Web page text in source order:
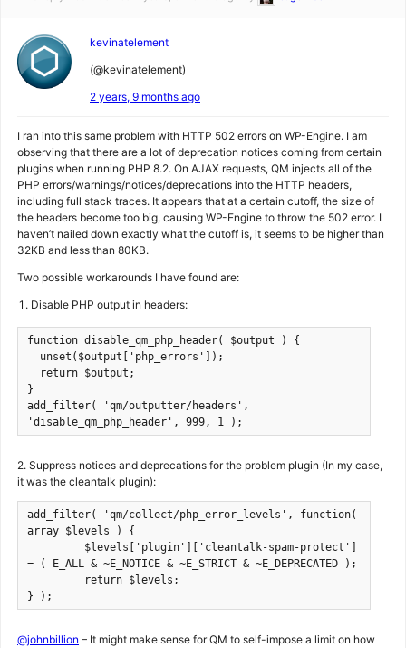
kevinatelement
(@kevinatelement)
2 years, 9 months ago
I ran into this same problem with HTTP 502 errors on WP-Engine. I am
observing that there are a lot of deprecation notices coming from certain
plugins when running PHP 8.2. On AJAX requests, QM injects all of the
PHP errors/warnings/notices/deprecations into the HTTP headers,
including full stack traces. It appears that at a certain cutoff, the size of
the headers become too big, causing WP-Engine to throw the 502 error. I
haven’t nailed down exactly what the cutoff is, it seems to be higher than
32KB and less than 80KB.
Two possible workarounds I have found are:
Disable PHP output in headers:
function disable_qm_php_header( $output ) {
}
add_filter( 'qm/outputter/headers',
'disable_qm_php_header', 999, 1 );
2. Suppress notices and deprecations for the problem plugin (In my case,
it was the cleantalk plugin):
add_filter( 'qm/collect/php_error_levels', function(
array $levels ) {
= ( E_ALL & ~E_NOTICE & ~E_STRICT & ~E_DEPRECATED );
} );
@johnbillion – It might make sense for QM to self-impose a limit on how